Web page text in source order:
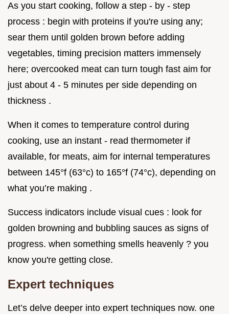
As you start cooking, follow a step - by - step
process : begin with proteins if you're using any;
sear them until golden brown before adding
vegetables, timing precision matters immensely
here; overcooked meat can turn tough fast aim for
just about 4 - 5 minutes per side depending on
thickness .
When it comes to temperature control during
cooking, use an instant - read thermometer if
available, for meats, aim for internal temperatures
between 145°f (63°c) to 165°f (74°c), depending on
what you’re making .
Success indicators include visual cues : look for
golden browning and bubbling sauces as signs of
progress. when something smells heavenly ? you
know you're getting close.
Expert techniques
Let’s delve deeper into expert techniques now. one